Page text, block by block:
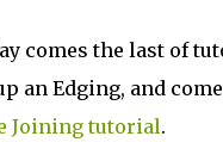
comes the last of
an Edging, and
Joining tutorial.